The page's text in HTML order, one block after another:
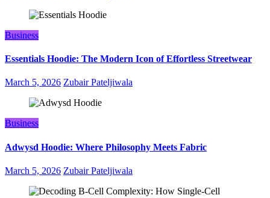
Business
Essentials Hoodie: The Modern Icon of Effortless Streetwear
March 5, 2026 Zubair Pateljiwala
Business
Adwysd Hoodie: Where Philosophy Meets Fabric
March 5, 2026 Zubair Pateljiwala